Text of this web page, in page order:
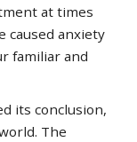
at times
caused anxiety
familiar and
its conclusion,
The